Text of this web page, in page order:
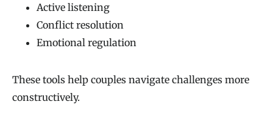
Active listening
Conflict resolution
Emotional regulation
These tools help couples navigate challenges more
constructively.